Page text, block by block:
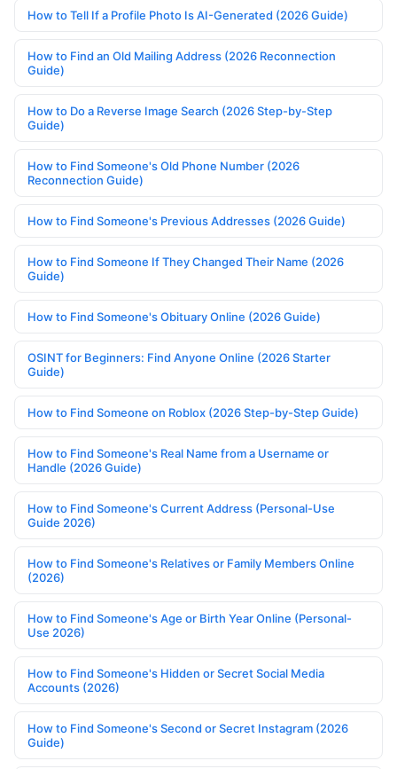
How to Tell If a Profile Photo Is AI-Generated (2026 Guide)
How to Find an Old Mailing Address (2026 Reconnection
Guide)
How to Do a Reverse Image Search (2026 Step-by-Step
Guide)
How to Find Someone's Old Phone Number (2026
Reconnection Guide)
How to Find Someone's Previous Addresses (2026 Guide)
How to Find Someone If They Changed Their Name (2026
Guide)
How to Find Someone's Obituary Online (2026 Guide)
OSINT for Beginners: Find Anyone Online (2026 Starter
Guide)
How to Find Someone on Roblox (2026 Step-by-Step Guide)
How to Find Someone's Real Name from a Username or
Handle (2026 Guide)
How to Find Someone's Current Address (Personal-Use
Guide 2026)
How to Find Someone's Relatives or Family Members Online
(2026)
How to Find Someone's Age or Birth Year Online (Personal-
Use 2026)
How to Find Someone's Hidden or Secret Social Media
Accounts (2026)
How to Find Someone's Second or Secret Instagram (2026
Guide)